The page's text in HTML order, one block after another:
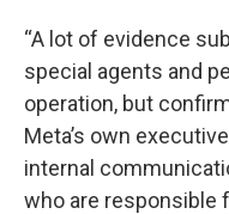
“A lot of evidence
special agents and
operation, but
Meta’s own
internal
who are responsible